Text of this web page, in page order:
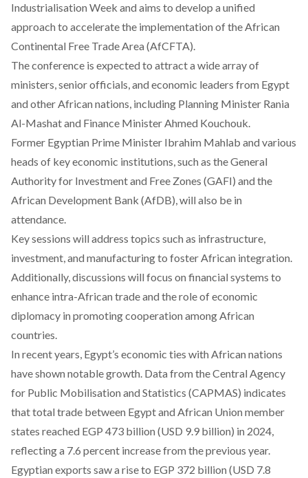
Industrialisation Week and aims to develop a unified
approach to accelerate the implementation of the African
Continental Free Trade Area (AfCFTA).
The conference is expected to attracta wide array of
ministers, senior officials, and economic leaders from Egypt
and other African nations, including Planning Minister Rania
Al-Mashat and Finance Minister Ahmed Kouchouk.
Former Egyptian Prime Minister Ibrahim Mahlab and various
heads of key economic institutions, such as the General
Authority for Investment and Free Zones (GAFI) and the
African Development Bank (AfDB), will also be in
attendance.
Key sessions will address topics such as infrastructure,
investment, and manufacturing to foster African integration.
Additionally, discussions will focus on financial systems to
enhance intra-African trade and the role of economic
diplomacy in promoting cooperation among African
countries.
In recent years, Egypt’s economic ties with African nations
have shown notable growth. Data from the Central Agency
for Public Mobilisation and Statistics (CAPMAS) indicates
that total trade between Egypt and African Union member
states reached EGP 473 billion (USD 9.9 billion) in 2024,
reflecting a 7.6 percent increase from the previous year.
Egyptian exports saw a rise to EGP 372 billion (USD 7.8